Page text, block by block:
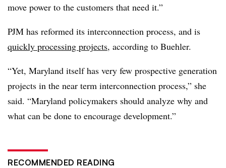
move power to the customers that need it.”
PJM has reformed its interconnection process, and is
quickly processing projects, according to Buehler.
“Yet, Maryland itself has very few prospective generation
projects in the near term interconnection process,” she
said. “Maryland policymakers should analyze why and
what can be done to encourage development.”
RECOMMENDED READING